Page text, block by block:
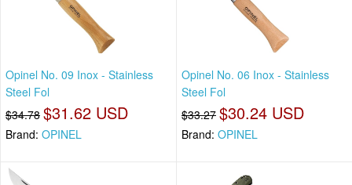
Opinel No. 09 Inox - Stainless
Steel Fol
$34.78 $31.62 USD
Brand: OPINEL
Opinel No. 06 Inox - Stainless
Steel Fol
$33.27 $30.24 USD
Brand: OPINEL